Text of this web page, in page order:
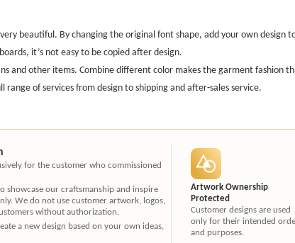
beautiful. By changing the original font shape, add your own design
it’s not easy to be copied after design.
and other items. Combine different color makes the garment fashion
of services from design to shipping and after-sales service.
for the customer who commissioned
showcase our craftsmanship and inspire
We do not use customer artwork, logos,
without authorization.
a new design based on your own ideas,
Artwork Ownership
Protected
Customer designs are used
only for their intended
and purposes.